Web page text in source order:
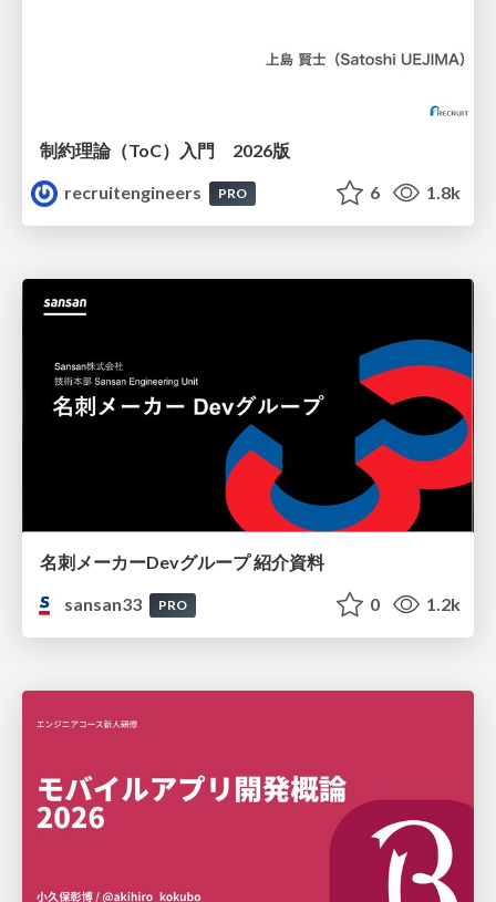
制約理論（ToC）入門 2026版
recruitengineers
PRO 6 1.8k
名刺メーカーDevグループ 紹介資料
sansan33
PRO 0 1.2k